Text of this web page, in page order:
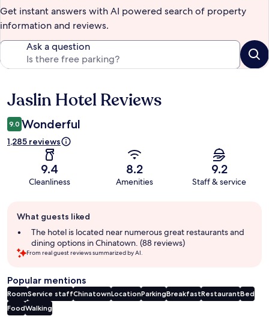
Get instant answers with AI powered search of property
information and reviews.
Ask a question
Reviews
Jaslin Hotel Reviews
9.0 Wonderful
1,285 reviews
9.4
Cleanliness
8.2
Amenities
9.2
Staff & service
review
summary
What guests liked
The hotel is located near numerous great restaurants and
dining options in Chinatown. (88 reviews)
From real guest reviews summarized by AI.
Popular mentions
RoomService staffChinatownLocationParkingBreakfastRestaurantBed
FoodWalking